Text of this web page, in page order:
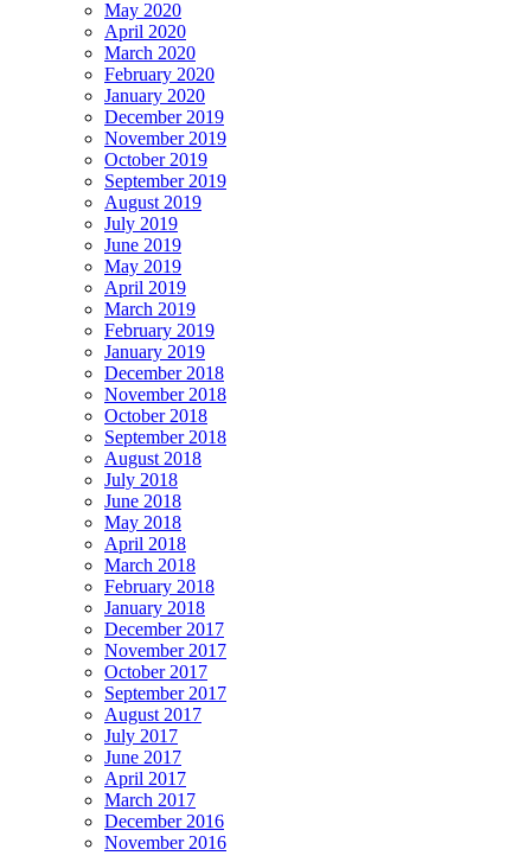
May 2020
April 2020
March 2020
February 2020
January 2020
December 2019
November 2019
October 2019
September 2019
August 2019
July 2019
June 2019
May 2019
April 2019
March 2019
February 2019
January 2019
December 2018
November 2018
October 2018
September 2018
August 2018
July 2018
June 2018
May 2018
April 2018
March 2018
February 2018
January 2018
December 2017
November 2017
October 2017
September 2017
August 2017
July 2017
June 2017
April 2017
March 2017
December 2016
November 2016